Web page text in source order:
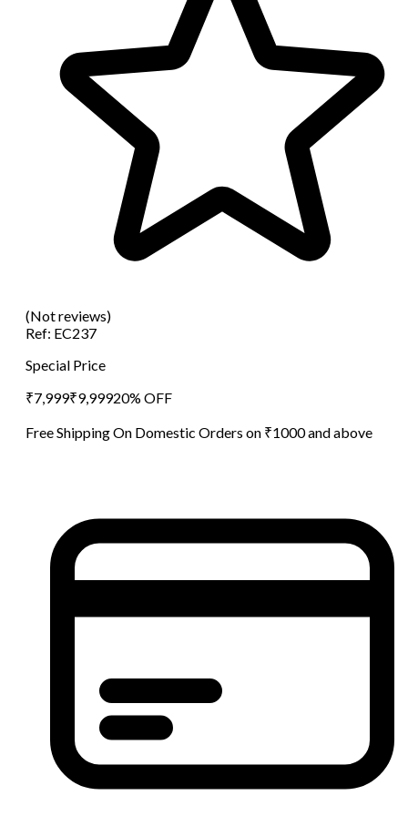
(Not reviews)
Ref: EC237
Special Price
₹7,999₹9,99920% OFF
Free Shipping On Domestic Orders on ₹1000 and above